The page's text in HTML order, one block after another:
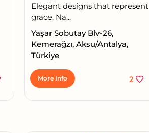
Elegant designs that represent
grace. Na...
Yaşar Sobutay Blv-26,
Kemerağzı, Aksu/Antalya,
Türkiye
More Info 2